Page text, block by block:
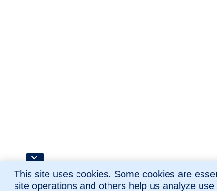
This site uses cookies. Some cookies are
site operations and others help us analyze use